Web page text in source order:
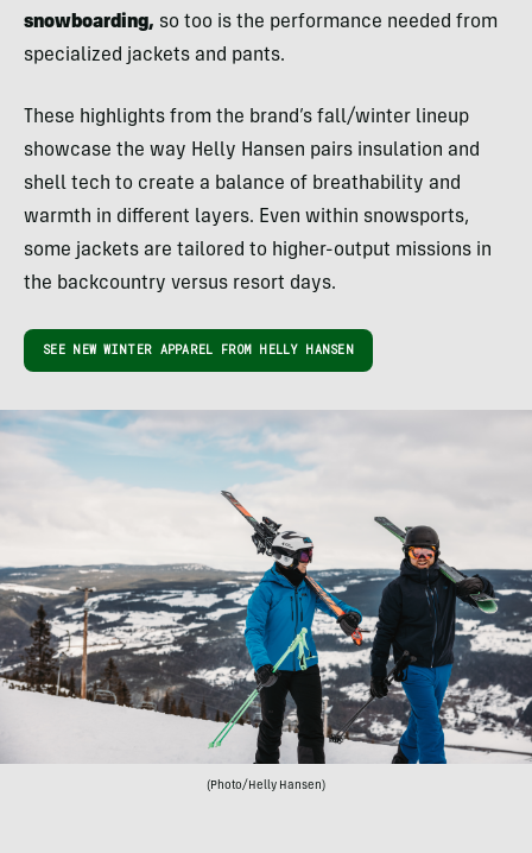
snowboarding, so too is the performance needed from
specialized jackets and pants.
These highlights from the brand’s fall/winter lineup
showcase the way Helly Hansen pairs insulation and
shell tech to create a balance of breathability and
warmth in different layers. Even within snowsports,
some jackets are tailored to higher-output missions in
the backcountry versus resort days.
SEE NEW WINTER APPAREL FROM HELLY HANSEN
(Photo/Helly Hansen)